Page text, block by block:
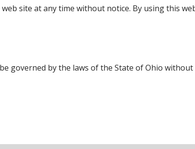
site at any time without notice. By using this
governed by the laws of the State of Ohio